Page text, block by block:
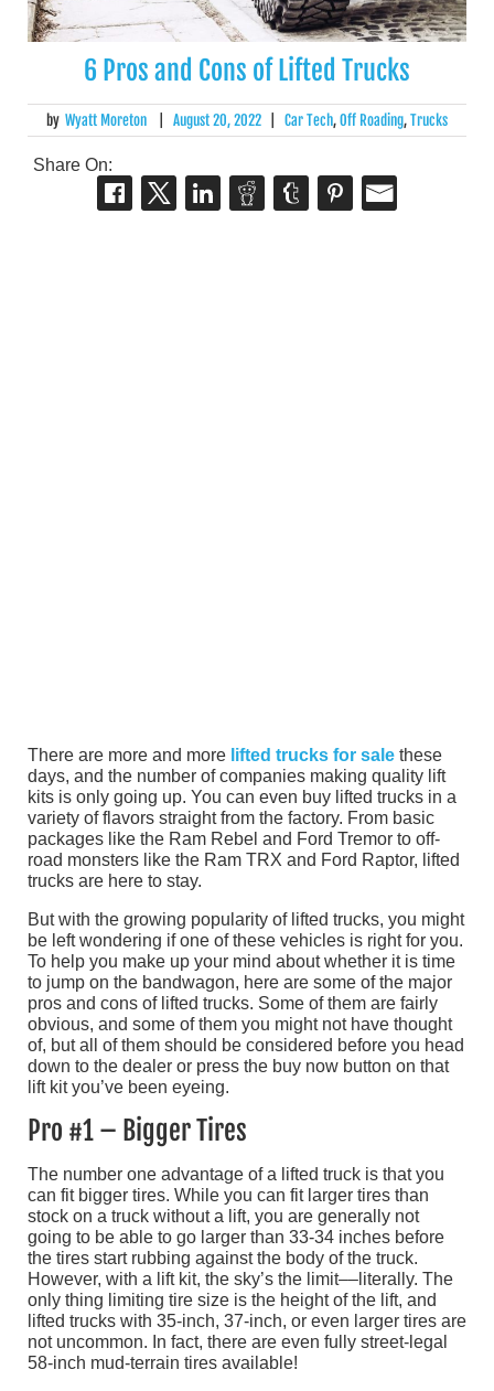
6 Pros and Cons of Lifted Trucks
by Wyatt Moreton August 20, 2022 Car Tech,Off Roading,Trucks
Share On:
There are more and more lifted trucks for sale these
days, and the number of companies making quality lift
kits is only going up. You can even buy lifted trucks in a
variety of flavors straight from the factory. From basic
packages like the Ram Rebel and Ford Tremor to off-
road monsters like the Ram TRX and Ford Raptor, lifted
trucks are here to stay.
But with the growing popularity of lifted trucks, you might
be left wondering if one of these vehicles is right for you.
To help you make up your mind about whether it is time
to jump on the bandwagon, here are some of the major
pros and cons of lifted trucks. Some of them are fairly
obvious, and some of them you might not have thought
of, but all of them should be considered before you head
down to the dealer or press the buy now button on that
lift kit you’ve been eyeing.
Pro #1 – Bigger Tires
The number one advantage of a lifted truck is that you
can fit bigger tires. While you can fit larger tires than
stock on a truck without a lift, you are generally not
going to be able to go larger than 33-34 inches before
the tires start rubbing against the body of the truck.
However, with a lift kit, the sky’s the limit––literally. The
only thing limiting tire size is the height of the lift, and
lifted trucks with 35-inch, 37-inch, or even larger tires are
not uncommon. In fact, there are even fully street-legal
58-inch mud-terrain tires available!